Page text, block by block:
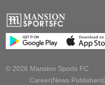
© 2026 Mansion Sports FC
Career|News Publishers|